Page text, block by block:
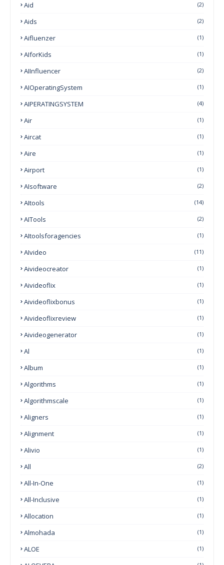
Aid (2)
Aids (2)
Aifluenzer (1)
AIforKids (1)
AIInfluencer (2)
AIOperatingSystem (1)
AIPERATINGSYSTEM (4)
Air (1)
Aircat (1)
Aire (1)
Airport (1)
AIsoftware (2)
AItools (14)
AITools (2)
AItoolsforagencies (1)
AIvideo (11)
Aivideocreator (1)
Aivideoflix (1)
Aivideoflixbonus (1)
Aivideoflixreview (1)
Aivideogenerator (1)
Al (1)
Album (1)
Algorithms (1)
Algorithmscale (1)
Aligners (1)
Alignment (1)
Alivio (1)
All (2)
All-In-One (1)
All-Inclusive (1)
Allocation (1)
Almohada (1)
ALOE (1)